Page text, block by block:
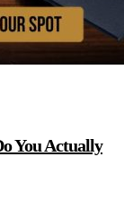
You Actually